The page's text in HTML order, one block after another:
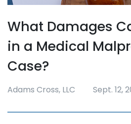
What Damages
in a Medical
Case?
Adams Cross, LLC Sept. 12,